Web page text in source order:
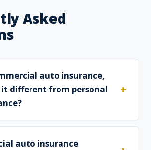
Asked
auto insurance,
it different from personal
auto insurance